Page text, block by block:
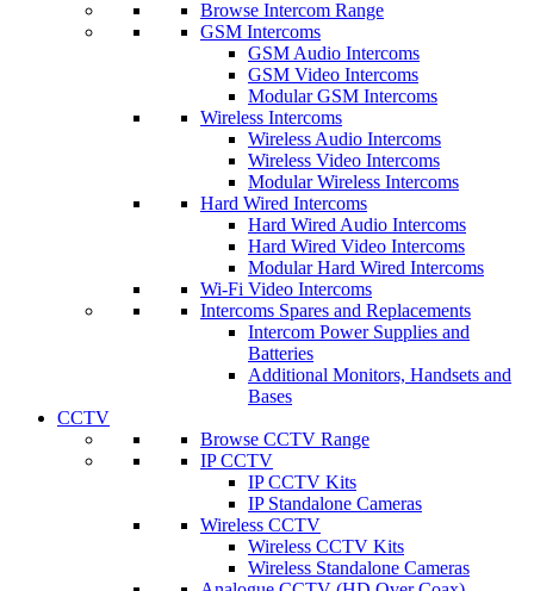
Browse Intercom Range
GSM Intercoms
GSM Audio Intercoms
GSM Video Intercoms
Modular GSM Intercoms
Wireless Intercoms
Wireless Audio Intercoms
Wireless Video Intercoms
Modular Wireless Intercoms
Hard Wired Intercoms
Hard Wired Audio Intercoms
Hard Wired Video Intercoms
Modular Hard Wired Intercoms
Wi-Fi Video Intercoms
Intercoms Spares and Replacements
Intercom Power Supplies and
Batteries
Additional Monitors, Handsets and
Bases
CCTV
Browse CCTV Range
IP CCTV
IP CCTV Kits
IP Standalone Cameras
Wireless CCTV
Wireless CCTV Kits
Wireless Standalone Cameras